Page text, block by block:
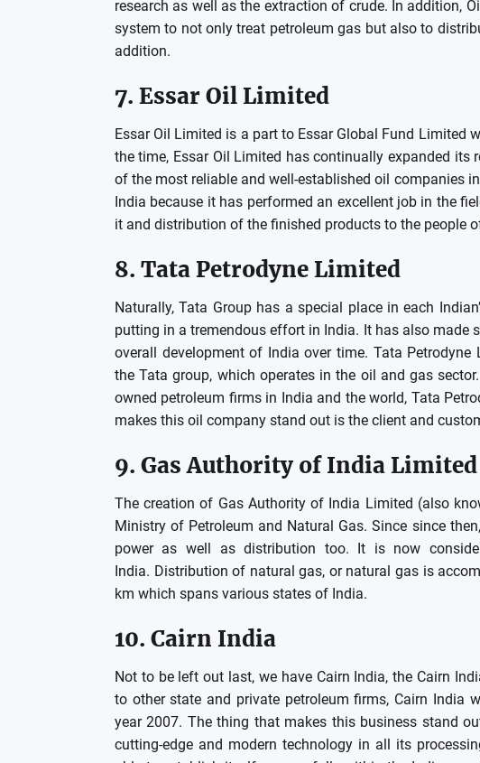
research as well as the extraction of crude. In addition,
system to not only treat petroleum gas but also to
addition.
7. Essar Oil Limited
Essar Oil Limited is a part to Essar Global Fund Limited
the time, Essar Oil Limited has continually expanded
of the most reliable and well-established oil companies
India because it has performed an excellent job in the
it and distribution of the finished products to the people
8. Tata Petrodyne Limited
Naturally, Tata Group has a special place in each
putting in a tremendous effort in India. It has also made
overall development of India over time. Tata Petrodyne
the Tata group, which operates in the oil and gas sector.
owned petroleum firms in India and the world, Tata
makes this oil company stand out is the client and
9. Gas Authority of India Limited
The creation of Gas Authority of India Limited (also
Ministry of Petroleum and Natural Gas. Since since
power as well as distribution too. It is now
India. Distribution of natural gas, or natural gas is
km which spans various states of India.
10. Cairn India
Not to be left out last, we have Cairn India, the Cairn
to other state and private petroleum firms, Cairn India
year 2007. The thing that makes this business stand
cutting-edge and modern technology in all its